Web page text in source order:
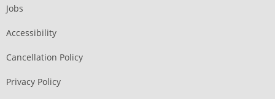
Jobs
Accessibility
Cancellation Policy
Privacy Policy